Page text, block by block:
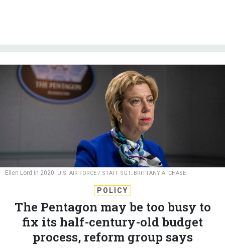
Ellen Lord in 2020. U.S. AIR FORCE / STAFF SGT. BRITTANY A. CHASE
POLICY
The Pentagon may be too busy to
fix its half-century-old budget
process, reform group says